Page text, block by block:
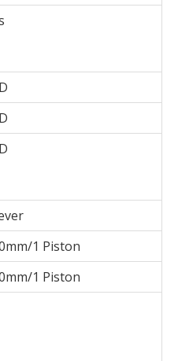
1 Piston
1 Piston